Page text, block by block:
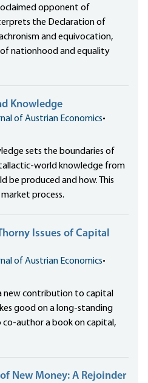
opponent of
the Declaration of
and equivocation,
nationhood and equality
Knowledge
of Austrian Economics•
sets the boundaries of
world knowledge from
be produced and how. This
process.
Issues of Capital
of Austrian Economics•
new contribution to capital
good on a long-standing
author a book on capital,
New Money: A Rejoinder